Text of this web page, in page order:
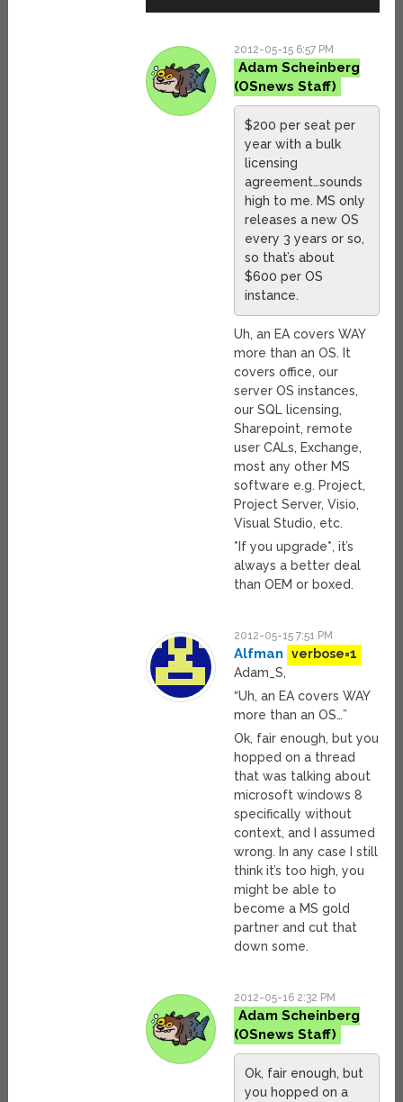
2012-05-15 6:57 PM
Adam Scheinberg
$200 per seat per
year with a bulk
licensing
agreement…sounds
high to me. MS only
releases a new OS
every 3 years or so,
so that’s about
$600 per OS
instance.
Uh, an EA covers WAY
more than an OS. It
covers office, our
server OS instances,
our SQL licensing,
Sharepoint, remote
user CALs, Exchange,
most any other MS
software e.g. Project,
Project Server, Visio,
Visual Studio, etc.
*If you upgrade*, it’s
always a better deal
than OEM or boxed.
2012-05-15 7:51 PM
Alfman
verbose=1
Adam_S,
“Uh, an EA covers WAY
more than an OS…”
Ok, fair enough, but you
hopped on a thread
that was talking about
microsoft windows 8
specifically without
context, and I assumed
wrong. In any case I still
think it’s too high, you
might be able to
become a MS gold
partner and cut that
down some.
2012-05-16 2:32 PM
Adam Scheinberg
Ok, fair enough, but
you hopped on a